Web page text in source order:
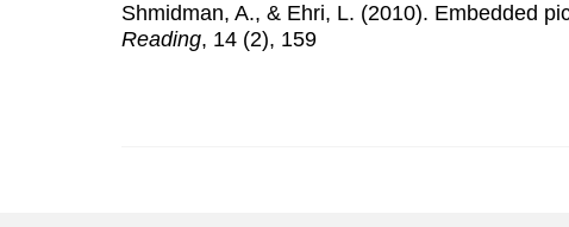
Shmidman, A., & Ehri, L. (2010). Embedded
Reading, 14 (2), 159